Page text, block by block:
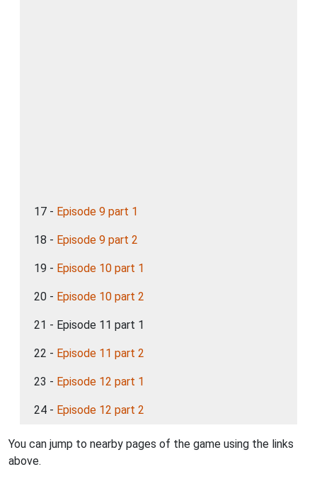
17 - Episode 9 part 1
18 - Episode 9 part 2
19 - Episode 10 part 1
20 - Episode 10 part 2
21 - Episode 11 part 1
22 - Episode 11 part 2
23 - Episode 12 part 1
24 - Episode 12 part 2
You can jump to nearby pages of the game using the links
above.